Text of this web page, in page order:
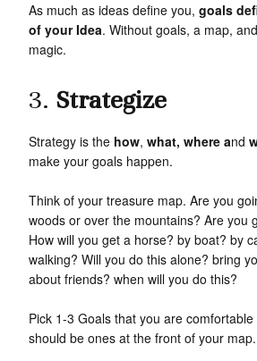
As much as ideas define you, goals
of your Idea. Without goals, a map,
magic.
3. Strategize
Strategy is the how, what, where and
make your goals happen.
Think of your treasure map. Are you
woods or over the mountains? Are you
How will you get a horse? by boat? by
walking? Will you do this alone? bring
about friends? when will you do this?
Pick 1-3 Goals that you are
should be ones at the front of your map.